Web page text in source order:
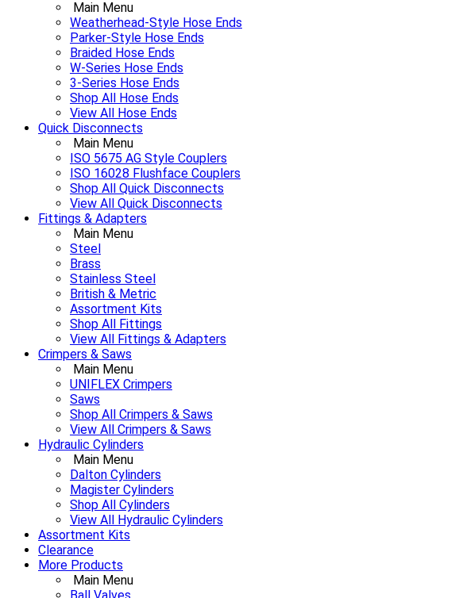
Main Menu
Weatherhead-Style Hose Ends
Parker-Style Hose Ends
Braided Hose Ends
W-Series Hose Ends
3-Series Hose Ends
Shop All Hose Ends
View All Hose Ends
Quick Disconnects
Main Menu
ISO 5675 AG Style Couplers
ISO 16028 Flushface Couplers
Shop All Quick Disconnects
View All Quick Disconnects
Fittings & Adapters
Main Menu
Steel
Brass
Stainless Steel
British & Metric
Assortment Kits
Shop All Fittings
View All Fittings & Adapters
Crimpers & Saws
Main Menu
UNIFLEX Crimpers
Saws
Shop All Crimpers & Saws
View All Crimpers & Saws
Hydraulic Cylinders
Main Menu
Dalton Cylinders
Magister Cylinders
Shop All Cylinders
View All Hydraulic Cylinders
Assortment Kits
Clearance
More Products
Main Menu